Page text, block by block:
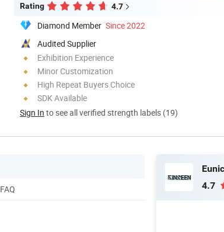
Rating 4.7
Diamond Member Since 2022
Audited Supplier
Exhibition Experience
Minor Customization
High Repeat Buyers Choice
SDK Available
Sign In to see all verified strength labels (19)
FAQ
4.7